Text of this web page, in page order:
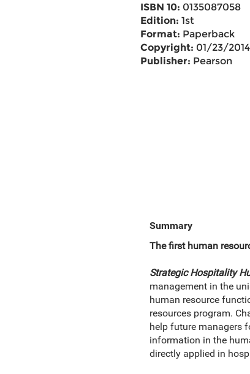
ISBN 10: 0135087058
Edition: 1st
Format: Paperback
Copyright: 01/23/2014
Publisher: Pearson
Summary
The first human
Strategic Hospitality
management in the
human resource
resources program.
help future managers
information in the
directly applied in